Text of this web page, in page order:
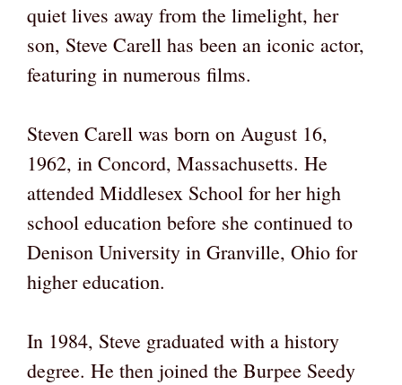
quiet lives away from the limelight, her
son, Steve Carell has been an iconic actor,
featuring in numerous films.
Steven Carell was born on August 16,
1962, in Concord, Massachusetts. He
attended Middlesex School for her high
school education before she continued to
Denison University in Granville, Ohio for
higher education.
In 1984, Steve graduated with a history
degree. He then joined the Burpee Seedy